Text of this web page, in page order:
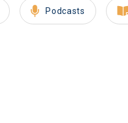
Podcasts